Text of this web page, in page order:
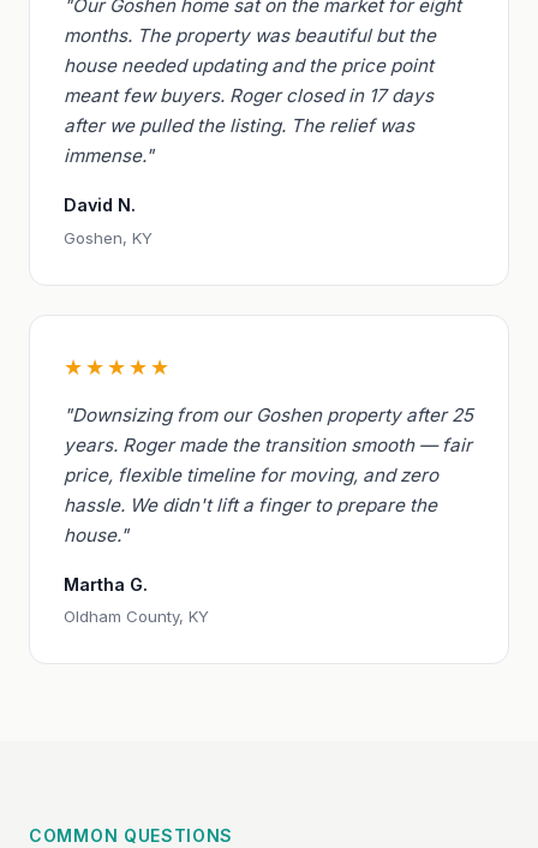
"Our Goshen home sat on the market for eight
months. The property was beautiful but the
house needed updating and the price point
meant few buyers. Roger closed in 17 days
after we pulled the listing. The relief was
immense."
David N.
Goshen, KY
★★★★★
"Downsizing from our Goshen property after 25
years. Roger made the transition smooth — fair
price, flexible timeline for moving, and zero
hassle. We didn't lift a finger to prepare the
house."
Martha G.
Oldham County, KY
COMMON QUESTIONS